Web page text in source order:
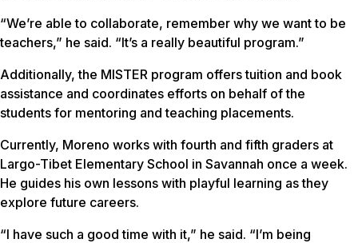
“We’re able to collaborate, remember why we want to be
teachers,” he said. “It’s a really beautiful program.”
Additionally, the MISTER program offers tuition and book
assistance and coordinates efforts on behalf of the
students for mentoring and teaching placements.
Currently, Moreno works with fourth and fifth graders at
Largo-Tibet Elementary School in Savannah once a week.
He guides his own lessons with playful learning as they
explore future careers.
“I have such a good time with it,” he said. “I’m being